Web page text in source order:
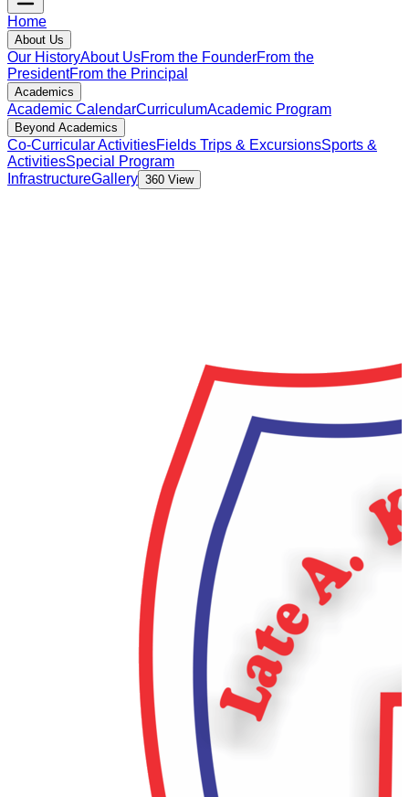
Home
About Us
Our HistoryAbout UsFrom the FounderFrom the
PresidentFrom the Principal
Academics
Academic CalendarCurriculumAcademic Program
Beyond Academics
Co-Curricular ActivitiesFields Trips & ExcursionsSports &
ActivitiesSpecial Program
InfrastructureGallery 360 View